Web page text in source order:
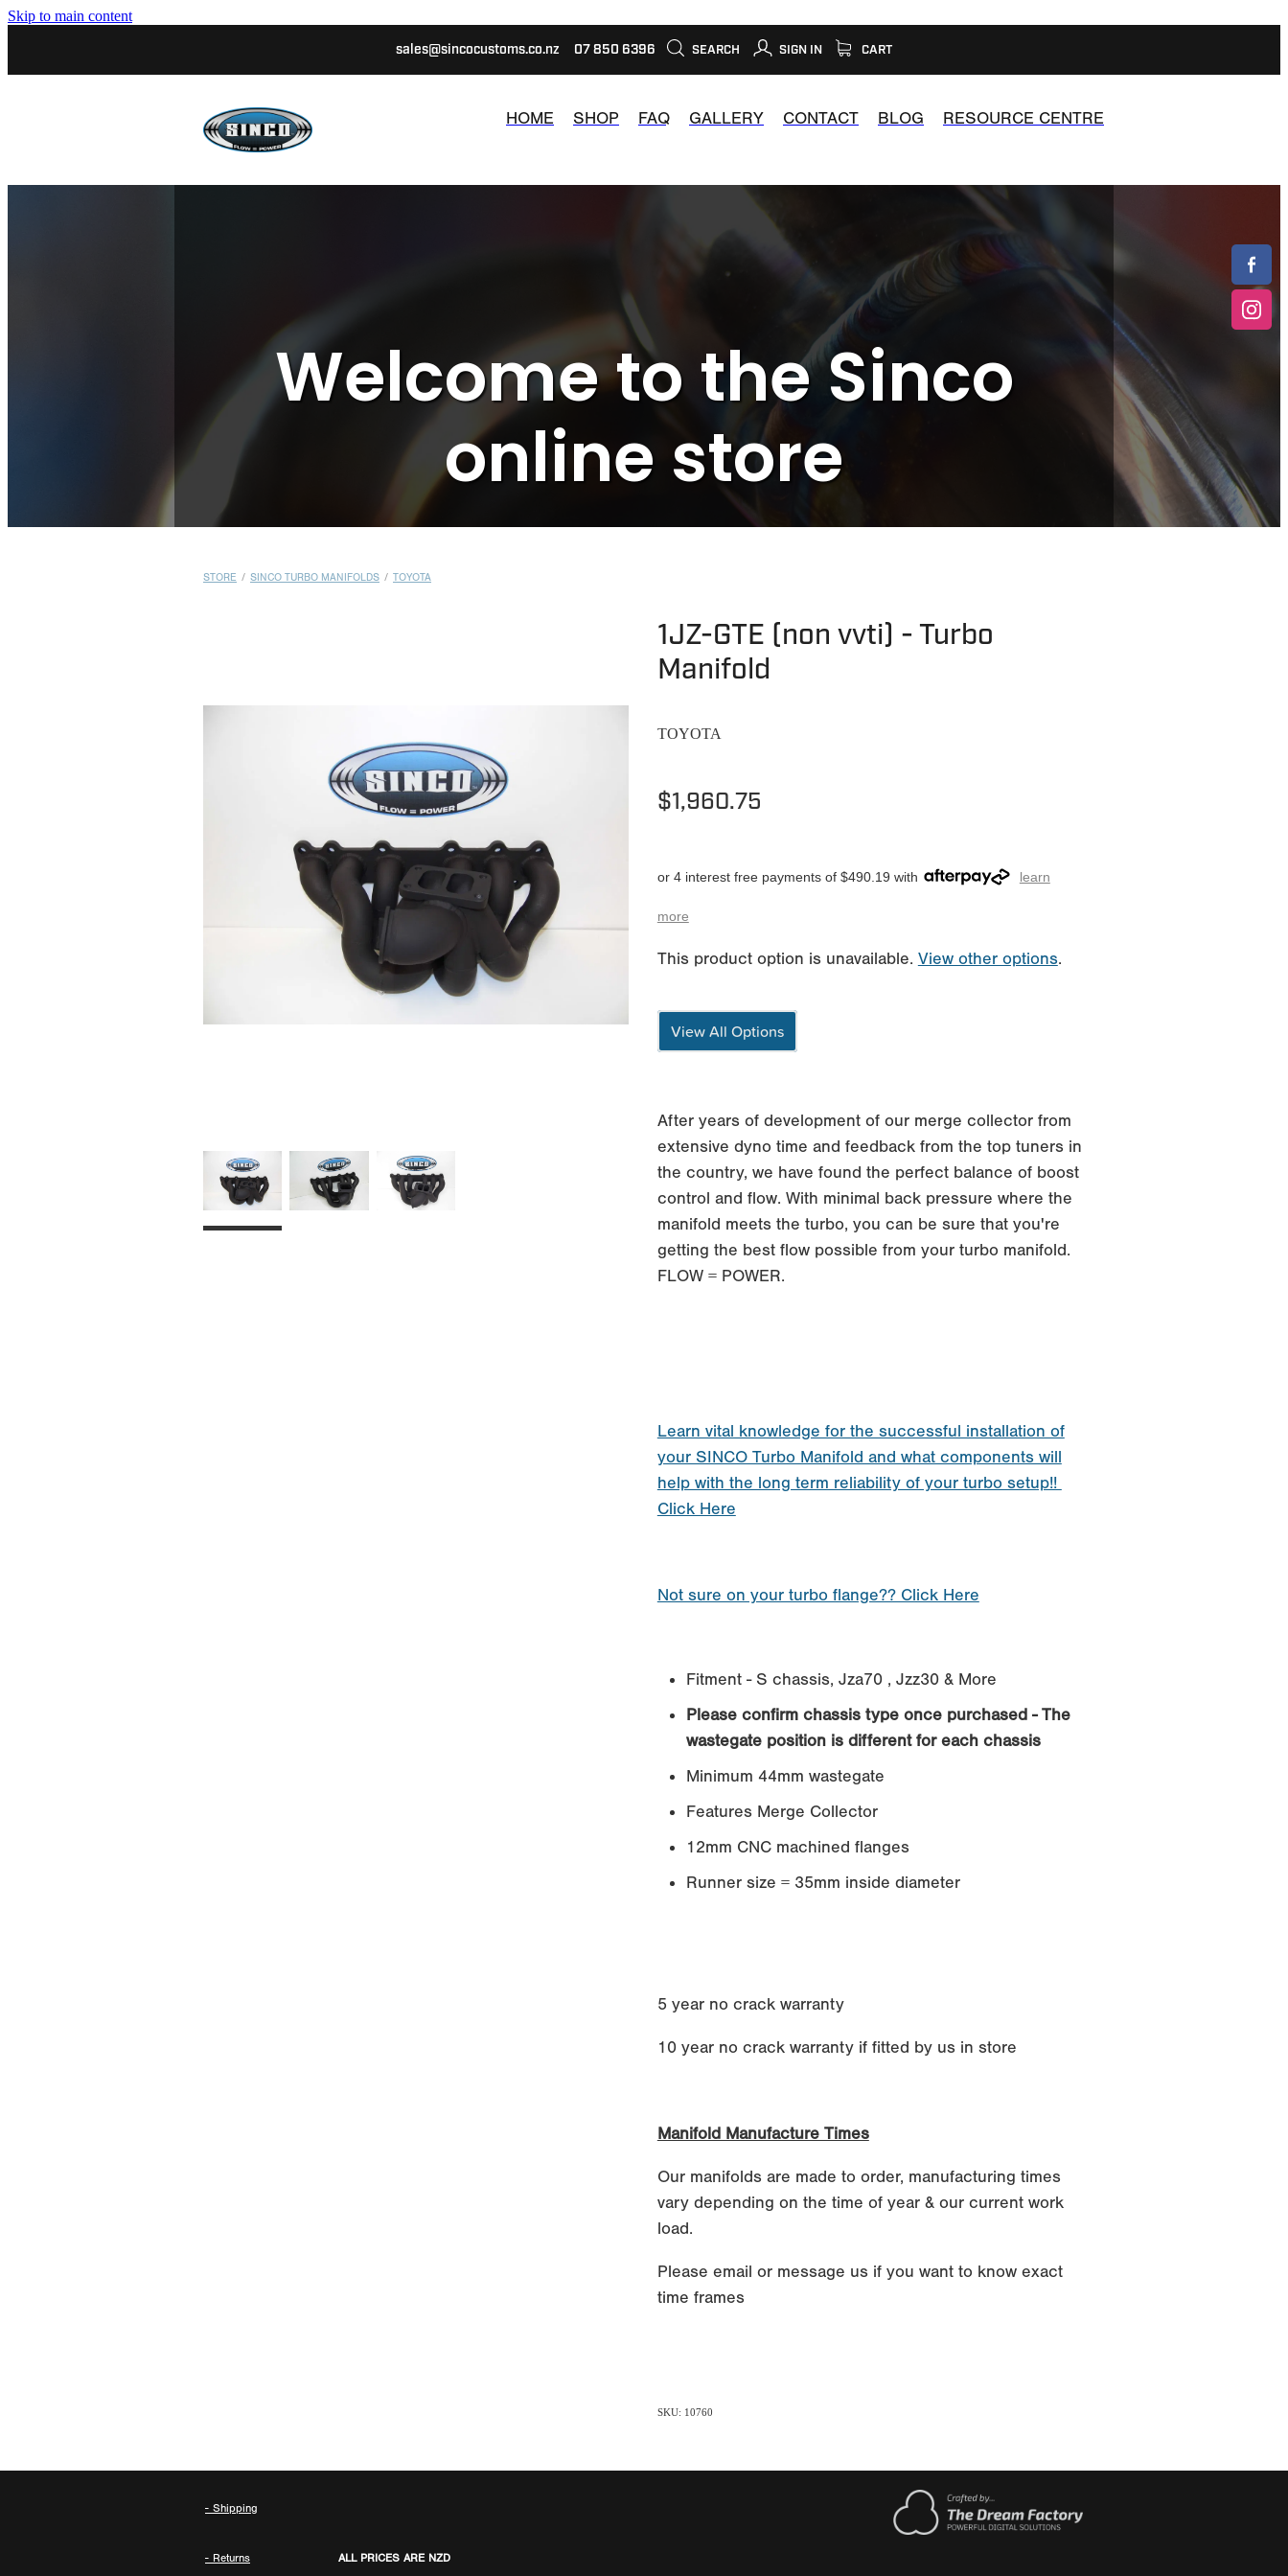
Skip to main content
sales@sincocustoms.co.nz 07 850 6396 SEARCH SIGN IN CART
HOME SHOP FAQ GALLERY CONTACT BLOG RESOURCE CENTRE
Welcome to the Sinco
online store
STORE / SINCO TURBO MANIFOLDS / TOYOTA
1JZ-GTE (non vvti) - Turbo
Manifold
TOYOTA
$1,960.75
or 4 interest free payments of $490.19 with learn
more
This product option is unavailable. View other options.
View All Options
After years of development of our merge collector from
extensive dyno time and feedback from the top tuners in
the country, we have found the perfect balance of boost
control and flow. With minimal back pressure where the
manifold meets the turbo, you can be sure that you're
getting the best flow possible from your turbo manifold.
FLOW = POWER.
Learn vital knowledge for the successful installation of
your SINCO Turbo Manifold and what components will
help with the long term reliability of your turbo setup!!
Click Here
Not sure on your turbo flange?? Click Here
Fitment - S chassis, Jza70 , Jzz30 & More
Please confirm chassis type once purchased - The
wastegate position is different for each chassis
Minimum 44mm wastegate
Features Merge Collector
12mm CNC machined flanges
Runner size = 35mm inside diameter
5 year no crack warranty
10 year no crack warranty if fitted by us in store
Manifold Manufacture Times
Our manifolds are made to order, manufacturing times
vary depending on the time of year & our current work
load.
Please email or message us if you want to know exact
time frames
SKU: 10760
- Shipping
- Returns ALL PRICES ARE NZD